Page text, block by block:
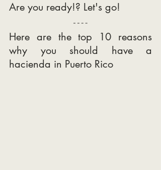
Are you ready!? Let's go!
Here are the top 10 reasons
why you should have a
hacienda in Puerto Rico